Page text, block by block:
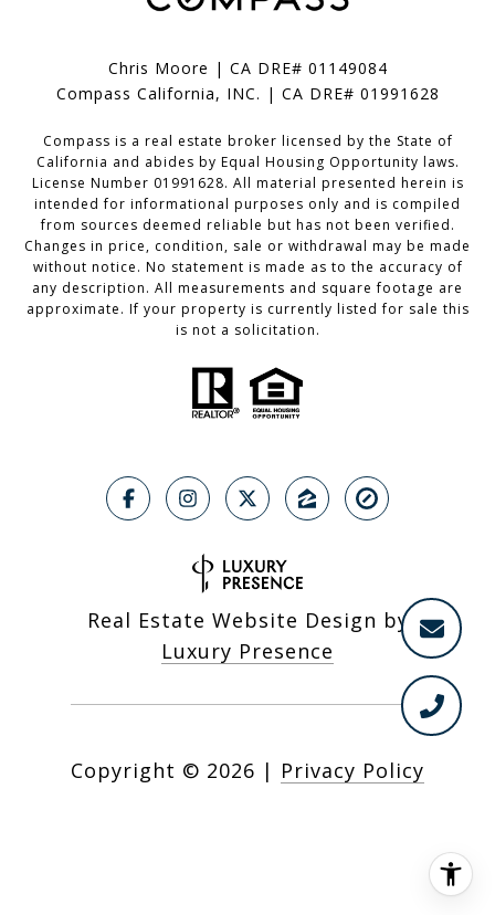
Chris Moore | CA DRE# 01149084
Compass California, INC. | CA DRE# 01991628
Compass is a real estate broker licensed by the State of
California and abides by Equal Housing Opportunity laws.
License Number 01991628. All material presented herein is
intended for informational purposes only and is compiled
from sources deemed reliable but has not been verified.
Changes in price, condition, sale or withdrawal may be made
without notice. No statement is made as to the accuracy of
any description. All measurements and square footage are
approximate. If your property is currently listed for sale this
is not a solicitation.
Real Estate Website Design by
Luxury Presence
Copyright © 2026 | Privacy Policy